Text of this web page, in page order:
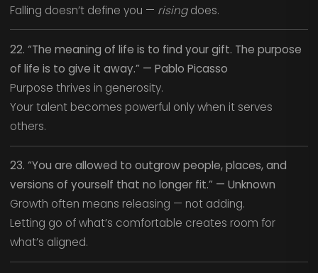
Falling doesn’t define you — risingdoes.
22. “The meaning of life is to find your gift. The purpose
of life is to give it away.” — Pablo Picasso
Purpose thrives in generosity.
Your talent becomes powerful only when it serves
others.
23. “You are allowed to outgrow people, places, and
versions of yourself that no longer fit.” — Unknown
Growth often means releasing — not adding.
Letting go of what’s comfortable creates room for
what’s aligned.